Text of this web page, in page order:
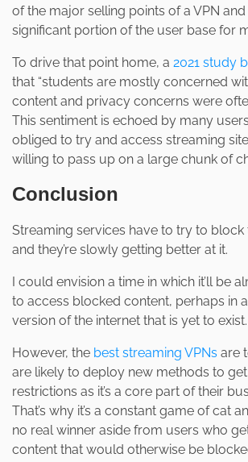
of the major selling points of a VPN
significant portion of the user base for
To drive that point home, a 2021 study
that “students are mostly concerned
content and privacy concerns were
This sentiment is echoed by many
obliged to try and access streaming
willing to pass up on a large chunk of
Conclusion
Streaming services have to try to block
and they’re slowly getting better at it.
I could envision a time in which it’ll be
to access blocked content, perhaps in
version of the internet that is yet to exist.
However, the best streaming VPNs are
are likely to deploy new methods to
restrictions as it’s a core part of their
That’s why it’s a constant game of cat
no real winner aside from users who
content that would otherwise be